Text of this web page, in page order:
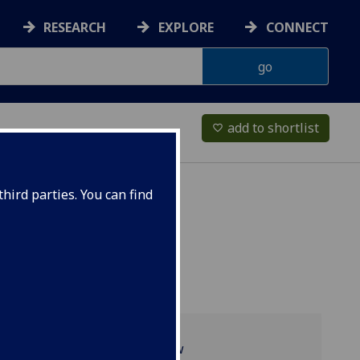
parties. You can find
RESEARCH EXPLORE CONNECT
favorite_border add to shortlist
Programme overview